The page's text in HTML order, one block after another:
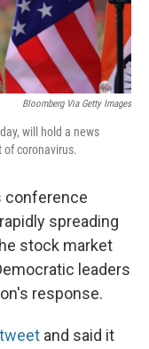
Bloomberg Via Getty Images
will hold a news
of coronavirus.
conference
spreading
stock market
leaders
response.
and said it